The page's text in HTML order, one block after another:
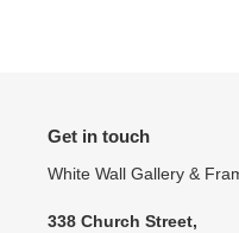
Get in touch
White Wall Gallery &
338 Church Street,